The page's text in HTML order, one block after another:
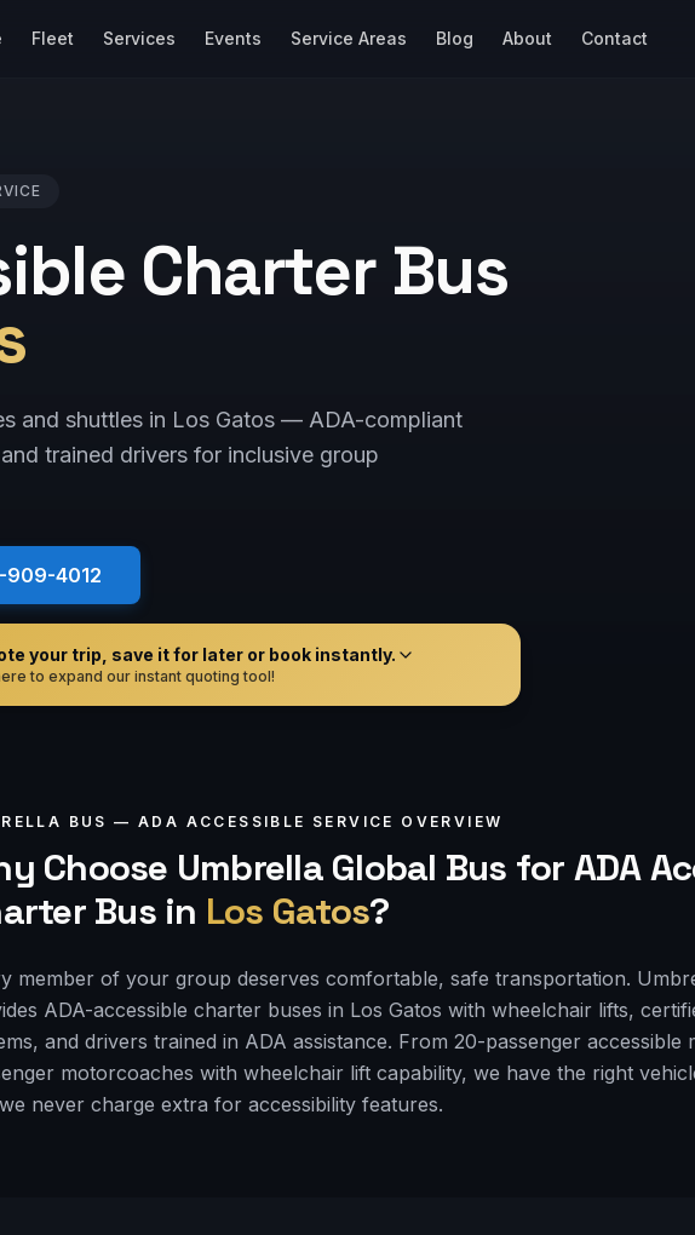
Fleet Services Events Service Areas Blog About Contact
Charter Bus
and shuttles in Los Gatos — ADA-compliant
trained drivers for inclusive group
909-4012
your trip, save it for later or book instantly.
to expand our instant quoting tool!
BUS — ADA ACCESSIBLE SERVICE OVERVIEW
Choose Umbrella Global Bus for ADA
Busin Los Gatos?
member of your group deserves comfortable, safe transportation.
ADA-accessible charter buses in Los Gatos with wheelchair lifts,
and drivers trained in ADA assistance. From 20-passenger accessible
motorcoaches with wheelchair lift capability, we have the right
never charge extra for accessibility features.